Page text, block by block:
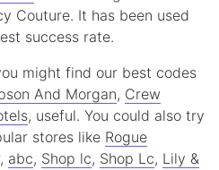
Couture. It has been used
success rate.
might find our best codes
And Morgan, Crew
, useful. You could also try
stores like Rogue
, abc, Shop lc, Shop Lc, Lily &